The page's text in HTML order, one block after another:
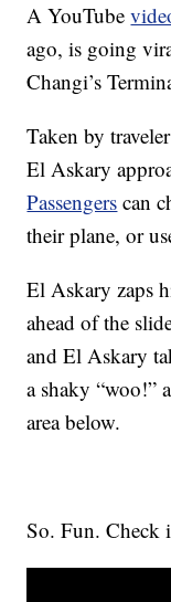
A YouTube
ago, is going
Changi’s
Taken by
El Askary
Passengers can
their plane, or
El Askary zaps
ahead of the
and El Askary
a shaky “woo!”
area below.
So. Fun. Check